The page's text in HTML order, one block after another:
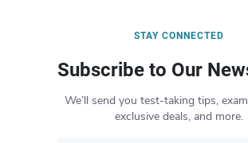
STAY CONNECTED
Subscribe to Our
We’ll send you test-taking tips,
exclusive deals, and more.